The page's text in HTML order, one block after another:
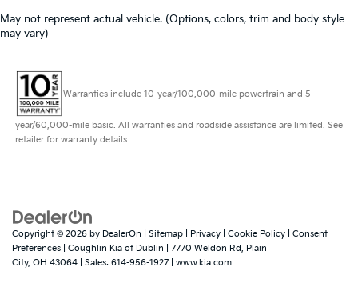
May not represent actual vehicle. (Options, colors, trim and body style
may vary)
Warranties include 10-year/100,000-mile powertrain and 5-
year/60,000-mile basic. All warranties and roadside assistance are limited. See
retailer for warranty details.
Copyright © 2026 by DealerOn Sitemap Privacy Cookie Policy
Consent
Preferences | Coughlin Kia of Dublin 7770 Weldon Rd, Plain
City, OH 43064 | Sales: 614-956-1927 www.kia.com